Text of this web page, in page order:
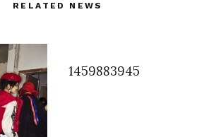
RELATED NEWS
1459883945